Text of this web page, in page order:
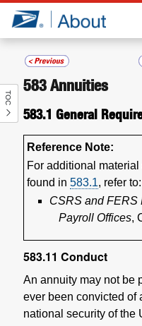
Jump to page content
TOC
583Annuities
583.1 General
Reference Note:
For additional
found in 583.1, refer to:
CSRS and FERS
Payroll Offices,
583.11 Conduct
An annuity may not be
ever been convicted of
national security of the
What we do
Newsroom
Resources
Careers